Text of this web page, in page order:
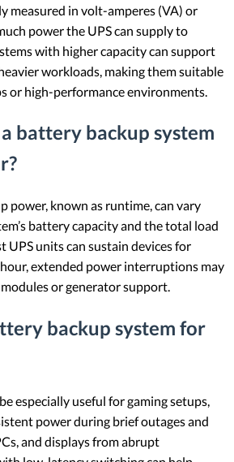
measured in volt-amperes (VA) or
power the UPS can supply to
with higher capacity can support
workloads, making them suitable
or high-performance environments.
battery backup system
power, known as runtime, can vary
battery capacity and the total load
UPS units can sustain devices for
extended power interruptions may
or generator support.
backup system for
especially useful for gaming setups,
power during brief outages and
and displays from abrupt